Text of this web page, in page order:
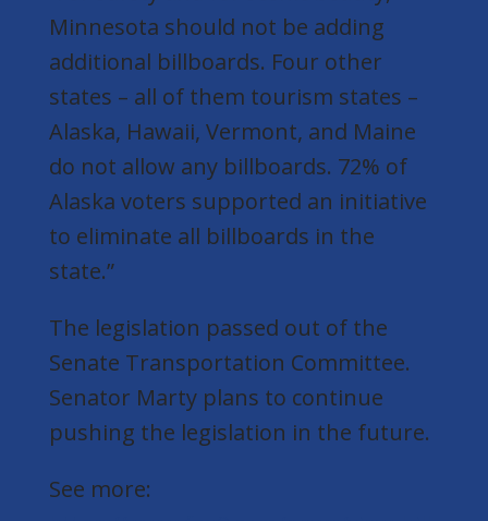
Minnesota should not be adding
additional billboards. Four other
states – all of them tourism states –
Alaska, Hawaii, Vermont, and Maine
do not allow any billboards. 72% of
Alaska voters supported an initiative
to eliminate all billboards in the
state.”
The legislation passed out of the
Senate Transportation Committee.
Senator Marty plans to continue
pushing the legislation in the future.
See more: